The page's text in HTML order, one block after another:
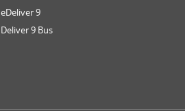
eDeliver 9
Deliver 9 Bus